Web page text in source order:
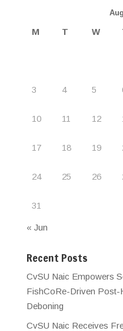
M T W
3 4 5
10 11 12
17 18 19
24 25 26
31
« Jun
Recent Posts
CvSU Naic Empowers
FishCoRe-Driven Post-
Deboning
CvSU Naic Receives